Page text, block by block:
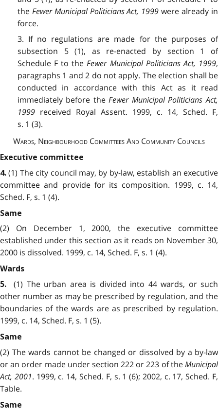
the Fewer Municipal Politicians Act, 1999 were already in
force.
3. If no regulations are made for the purposes of
subsection 5 (1), as re-enacted by section 1 of
Schedule F to theFewer Municipal Politicians Act, 1999,
paragraphs 1 and 2 do not apply. The election shall be
conducted in accordance with this Act as it read
immediately before theFewer Municipal Politicians Act,
1999received Royal Assent. 1999, c. 14, Sched. F,
s. 1 (3).
Wards, Neighbourhood Committees And Community Councils
Executive committee
4. (1) The city council may, by by-law, establish an executive
committee and provide for its composition. 1999, c. 14,
Sched. F, s. 1 (4).
Same
(2) On December 1, 2000, the executive committee
established under this section as it reads on November 30,
2000 is dissolved. 1999, c. 14, Sched. F, s. 1 (4).
Wards
5.
(1) The urban area is divided into 44 wards, or such
other number as may be prescribed by regulation, and the
boundaries of the wards are as prescribed by regulation.
1999, c. 14, Sched. F, s. 1 (5).
Same
(2) The wards cannot be changed or dissolved by a by-law
or an order made under section 222 or 223 of theMunicipal
Act, 2001. 1999, c. 14, Sched. F, s. 1 (6); 2002, c. 17, Sched. F,
Table.
Same